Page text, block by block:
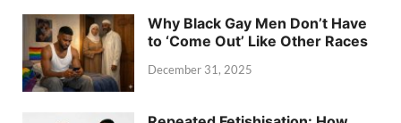
Why Black Gay Men Don’t Have
to ‘Come Out’ Like Other Races
December 31, 2025